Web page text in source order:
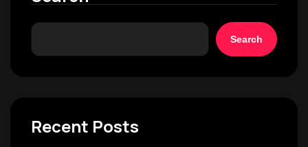
Search
Recent Posts